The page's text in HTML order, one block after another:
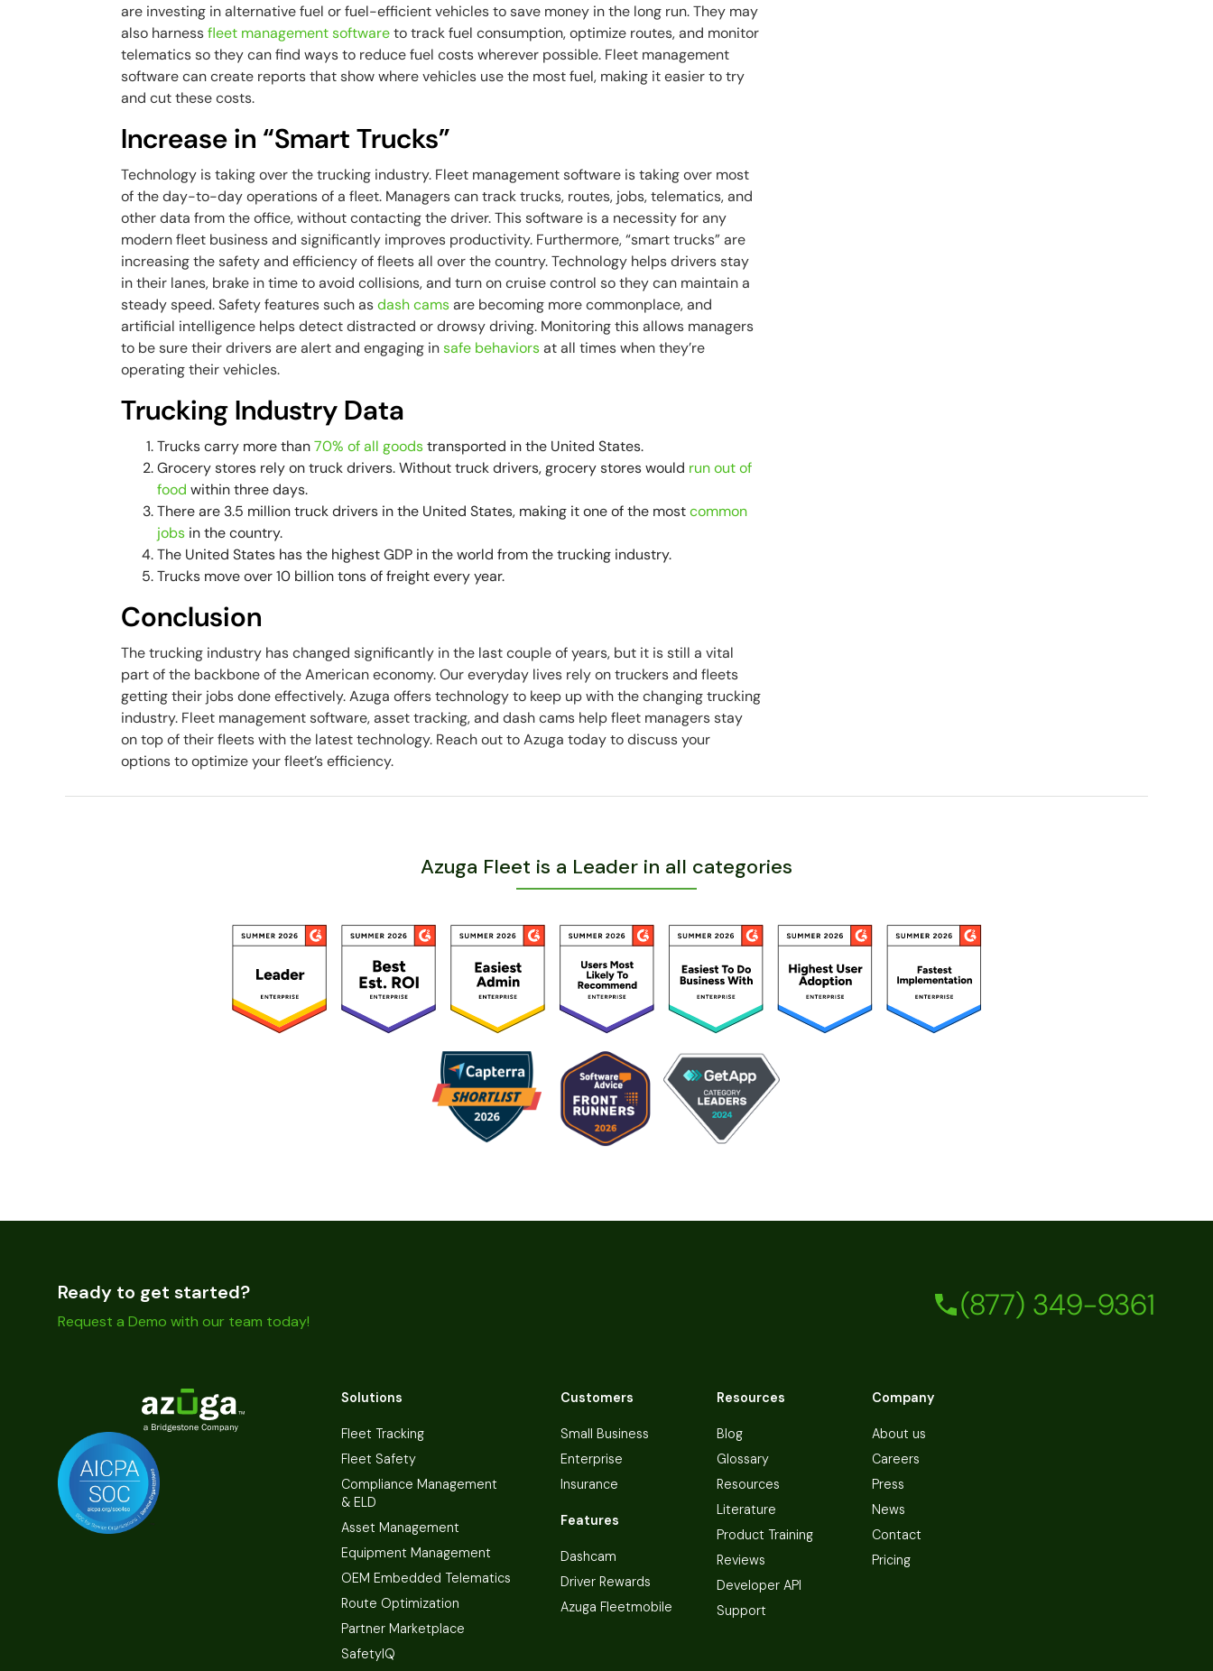
are investing in alternative fuel or fuel-efficient vehicles to save money in the long run. They may
also harnessfleet management softwareto track fuel consumption, optimize routes, and monitor
telematics so they can find ways to reduce fuel costs wherever possible. Fleet management
software can create reports that show where vehicles use the most fuel, making it easier to try
and cut these costs.
Increase in “Smart Trucks”
Technology is taking over the trucking industry. Fleet management software is taking over most
of the day-to-day operations of a fleet. Managers can track trucks, routes, jobs, telematics, and
other data from the office, without contacting the driver. This software is a necessity for any
modern fleet business and significantly improves productivity. Furthermore, “smart trucks” are
increasing the safety and efficiency of fleets all over the country. Technology helps drivers stay
in their lanes, brake in time to avoid collisions, and turn on cruise control so they can maintain a
steady speed. Safety features such asdash camsare becoming more commonplace, and
artificial intelligence helps detect distracted or drowsy driving. Monitoring this allows managers
to be sure their drivers are alert and engaging insafe behaviorsat all times when they’re
operating their vehicles.
Trucking Industry Data
Trucks carry more than70% of all goodstransported in the United States.
Grocery stores rely on truck drivers. Without truck drivers, grocery stores would run out of
food within three days.
There are 3.5 million truck drivers in the United States, making it one of the mostcommon
jobs in the country.
The United States has the highest GDP in the world from the trucking industry.
Trucks move over 10 billion tons of freight every year.
Conclusion
The trucking industry has changed significantly in the last couple of years, but it is still a vital
part of the backbone of the American economy. Our everyday lives rely on truckers and fleets
getting their jobs done effectively. Azuga offers technology to keep up with the changing trucking
industry. Fleet management software, asset tracking, and dash cams help fleet managers stay
on top of their fleets with the latest technology. Reach out to Azuga today to discuss your
options to optimize your fleet’s efficiency.
Azuga Fleet is a Leader in all categories
Ready to get started?
Request a Demo with our team today! (877) 349-9361
Solutions
Fleet Tracking
Fleet Safety
Compliance Management
& ELD
Asset Management
Equipment Management
OEM Embedded Telematics
Route Optimization
Partner Marketplace
SafetyIQ
Customers
Small Business
Enterprise
Insurance
Features
Dashcam
Driver Rewards
Azuga Fleetmobile
Resources
Blog
Glossary
Resources
Literature
Product Training
Reviews
Developer API
Support
Company
About us
Careers
Press
News
Contact
Pricing